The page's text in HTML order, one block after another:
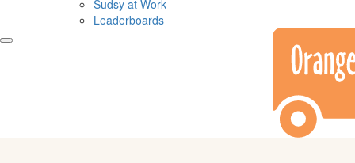
Sudsy at Work
Leaderboards